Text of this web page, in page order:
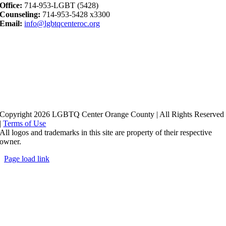
Office: 714-953-LGBT (5428)
Counseling: 714-953-5428 x3300
Email: info@lgbtqcenteroc.org
Copyright 2026 LGBTQ Center Orange County | All Rights Reserved
|Terms of Use
All logos and trademarks in this site are property of their respective
owner.
Page load link